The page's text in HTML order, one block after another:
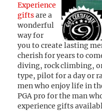
Experience
giftsare a
wonderful
way for
you to create lasting
cherish for years to
diving, rock climbing,
type, pilot for a day or
men who enjoy life in
PGA pro for the man
experience gifts